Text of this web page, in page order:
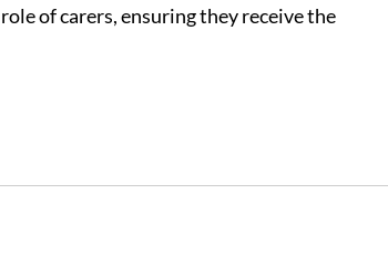
of carers, ensuring they receive the